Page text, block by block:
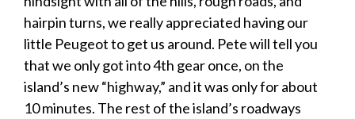
hairpin turns, we really appreciated having our
little Peugeot to get us around. Pete will tell you
that we only got into 4th gear once, on the
island’s new “highway,” and it was only for about
10 minutes. The rest of the island’s roadways